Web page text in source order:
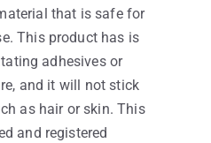
that is safe for
This product has is
adhesives or
and it will not stick
as hair or skin. This
and registered